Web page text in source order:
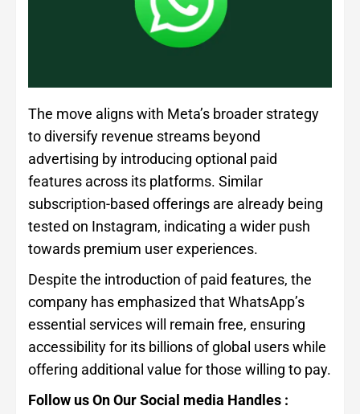
The move aligns with Meta’s broader strategy
to diversify revenue streams beyond
advertising by introducing optional paid
features across its platforms. Similar
subscription-based offerings are already being
tested on Instagram, indicating a wider push
towards premium user experiences.
Despite the introduction of paid features, the
company has emphasized that WhatsApp’s
essential services will remain free, ensuring
accessibility for its billions of global users while
offering additional value for those willing to pay.
Follow us On Our Social media Handles :